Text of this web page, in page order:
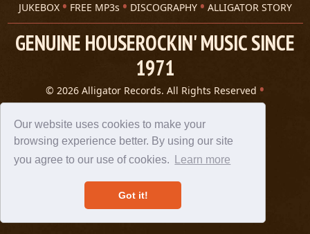
Our website uses cookies to make your
browsing experience better. By using our site
you agree to our use of cookies.
Learn more
Got it!
JUKEBOX
FREE MP3s DISCOGRAPHY ALLIGATOR STORY
GENUINE HOUSEROCKIN' MUSIC SINCE
1971
© 2026 Alligator Records. All Rights Reserved
Privacy Statement
A 305 Spin website